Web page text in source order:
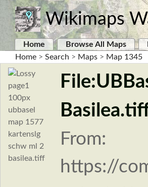
Wikimaps
Home Browse All Maps
Home > Search > Maps > Map 1345
From:
https://